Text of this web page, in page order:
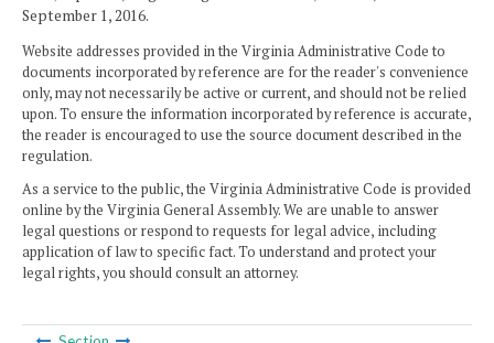
September 1, 2016.
Website addresses provided in the Virginia Administrative Code to
documents incorporated by reference are for the reader's convenience
only, may not necessarily be active or current, and should not be relied
upon. To ensure the information incorporated by reference is accurate,
the reader is encouraged to use the source document described in the
regulation.
As a service to the public, the Virginia Administrative Code is provided
online by the Virginia General Assembly. We are unable to answer
legal questions or respond to requests for legal advice, including
application of law to specific fact. To understand and protect your
legal rights, you should consult an attorney.